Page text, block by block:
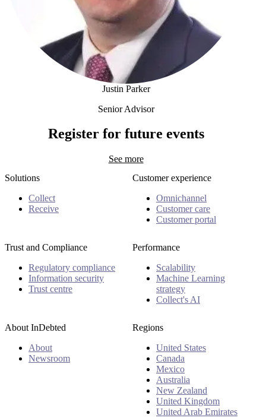
Justin Parker
Senior Advisor
Register for future events
See more
Solutions
Collect
Receive
Customer experience
Omnichannel
Customer care
Customer portal
Trust and Compliance
Regulatory compliance
Information security
Trust centre
Performance
Scalability
Machine Learning
strategy
Collect's AI
About InDebted
About
Newsroom
Regions
United States
Canada
Mexico
Australia
New Zealand
United Kingdom
United Arab Emirates